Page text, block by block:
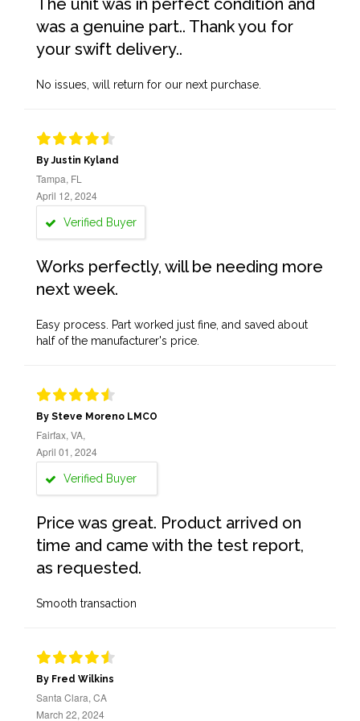
The unit was in perfect condition and
was a genuine part.. Thank you for
your swift delivery..
No issues, will return for our next purchase.
By Justin Kyland
Tampa, FL
April 12, 2024
Verified Buyer
Works perfectly, will be needing more
next week.
Easy process. Part worked just fine, and saved about
half of the manufacturer's price.
By Steve Moreno LMCO
Fairfax, VA,
April 01, 2024
Verified Buyer
Price was great. Product arrived on
time and came with the test report,
as requested.
Smooth transaction
By Fred Wilkins
Santa Clara, CA
March 22, 2024